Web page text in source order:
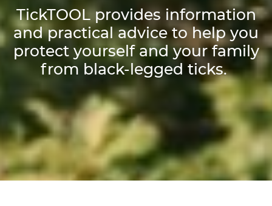
TickTOOL provides information
and practical advice to help you
protect yourself and your family
from black-legged ticks.